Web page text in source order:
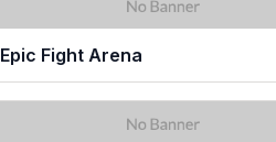
Epic Fight Arena